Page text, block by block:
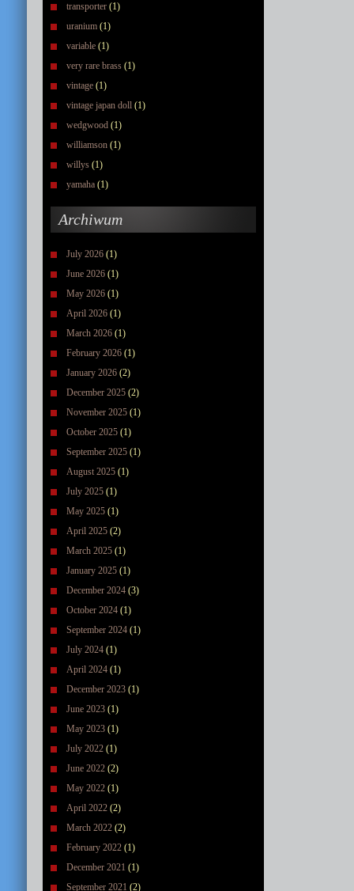
transporter (1)
uranium (1)
variable (1)
very rare brass (1)
vintage (1)
vintage japan doll (1)
wedgwood (1)
williamson (1)
willys (1)
yamaha (1)
Archiwum
July 2026 (1)
June 2026 (1)
May 2026 (1)
April 2026 (1)
March 2026 (1)
February 2026 (1)
January 2026 (2)
December 2025 (2)
November 2025 (1)
October 2025 (1)
September 2025 (1)
August 2025 (1)
July 2025 (1)
May 2025 (1)
April 2025 (2)
March 2025 (1)
January 2025 (1)
December 2024 (3)
October 2024 (1)
September 2024 (1)
July 2024 (1)
April 2024 (1)
December 2023 (1)
June 2023 (1)
May 2023 (1)
July 2022 (1)
June 2022 (2)
May 2022 (1)
April 2022 (2)
March 2022 (2)
February 2022 (1)
December 2021 (1)
September 2021 (2)